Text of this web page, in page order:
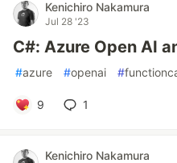
Kenichiro Nakamura
Jul 28 '23
C#: Azure Open AI
#azure #openai #
9 1
Kenichiro Nakamura